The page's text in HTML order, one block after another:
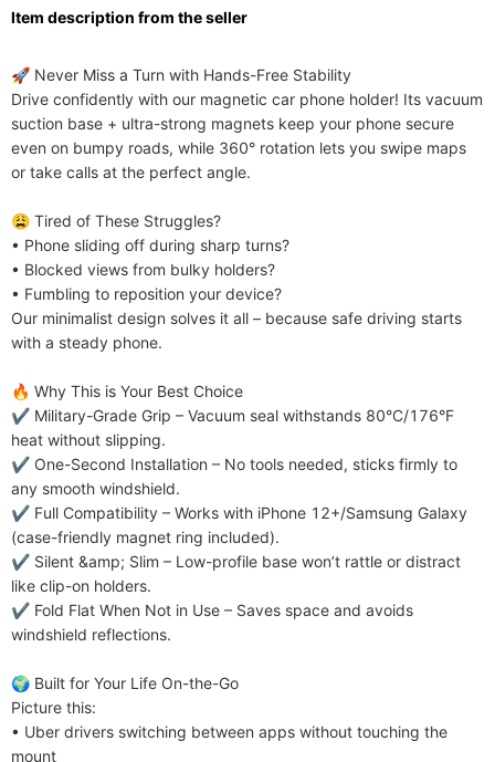
ltem description from the seller
🚀 Never Miss a Turn with Hands-Free Stability​​
Drive confidently with our magnetic car phone holder! Its vacuum
suction base + ultra-strong magnets keep your phone secure
even on bumpy roads, while 360° rotation lets you swipe maps
or take calls at the perfect angle.
​​😩 Tired of These Struggles?​​
• Phone sliding off during sharp turns?
• Blocked views from bulky holders?
• Fumbling to reposition your device?
Our minimalist design solves it all – because safe driving starts
with a steady phone.
​​🔥 Why This is Your Best Choice​​
✔️ ​​Military-Grade Grip​​ – Vacuum seal withstands 80°C/176°F
heat without slipping.
✔️ ​​One-Second Installation​​ – No tools needed, sticks firmly to
any smooth windshield.
✔️ ​​Full Compatibility​​ – Works with iPhone 12+/Samsung Galaxy
(case-friendly magnet ring included).
✔️ ​​Silent &amp; Slim​​ – Low-profile base won’t rattle or distract
like clip-on holders.
✔️ ​​Fold Flat When Not in Use​​ – Saves space and avoids
windshield reflections.
​​🌍 Built for Your Life On-the-Go​​
Picture this:
• Uber drivers switching between apps without touching the
mount